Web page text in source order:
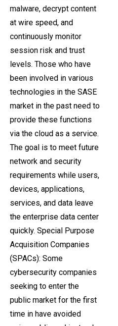
malware, decrypt content
at wire speed, and
continuously monitor
session risk and trust
levels. Those who have
been involved in various
technologies in the SASE
market in the past need to
provide these functions
via the cloud as a service.
The goal is to meet future
network and security
requirements while users,
devices, applications,
services, and data leave
the enterprise data center
quickly. Special Purpose
Acquisition Companies
(SPACs): Some
cybersecurity companies
seeking to enter the
public market for the first
time in have avoided